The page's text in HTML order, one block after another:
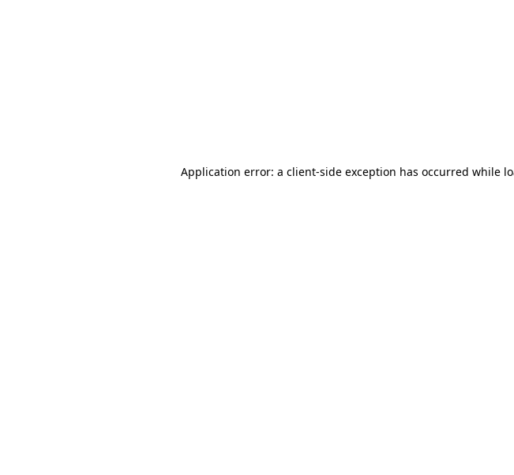
Application error: a client-side exception has occurred while